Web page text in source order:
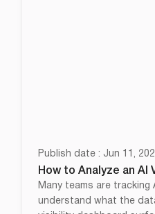
Publish date : Jun 11,
How to Analyze an AI
Many teams are
understand what the